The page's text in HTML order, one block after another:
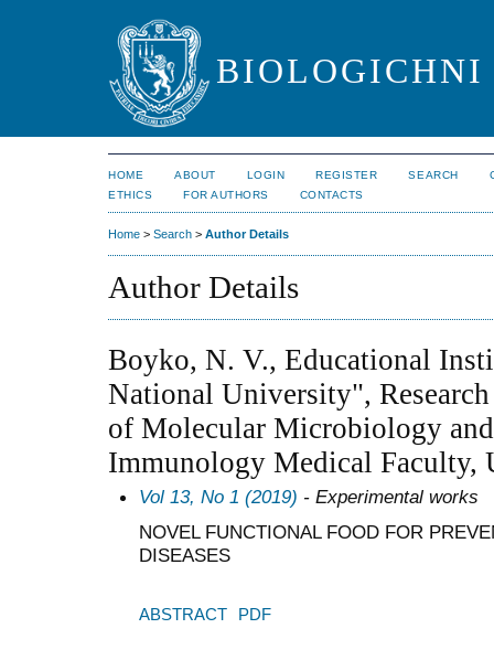
HOME ABOUT LOGIN REGISTER SEARCH
ETHICS
FOR AUTHORS CONTACTS
Home > Search > Author Details
Author Details
Boyko, N. V., Educational
National University",
of Molecular Microbiology
Immunology Medical Faculty,
Vol 13, No 1 (2019) - Experimental works
NOVEL FUNCTIONAL FOOD FOR
DISEASES
ABSTRACT PDF